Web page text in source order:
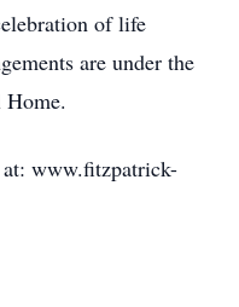
of life
are under the
www.fitzpatrick-